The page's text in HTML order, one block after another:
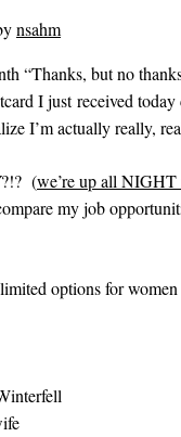
nsahm
“Thanks, but no
I just received
I’m actually really,
?!? (we’re up all
my job
options for